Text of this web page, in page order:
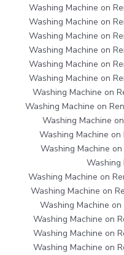
Washing Machine on
Washing Machine on
Washing Machine on
Washing Machine on
Washing Machine on
Washing Machine on
Washing Machine on
Washing Machine on
Washing Machine
Washing Machine
Washing Machine
Washing
Washing Machine on
Washing Machine on
Washing Machine
Washing Machine on
Washing Machine on
Washing Machine on